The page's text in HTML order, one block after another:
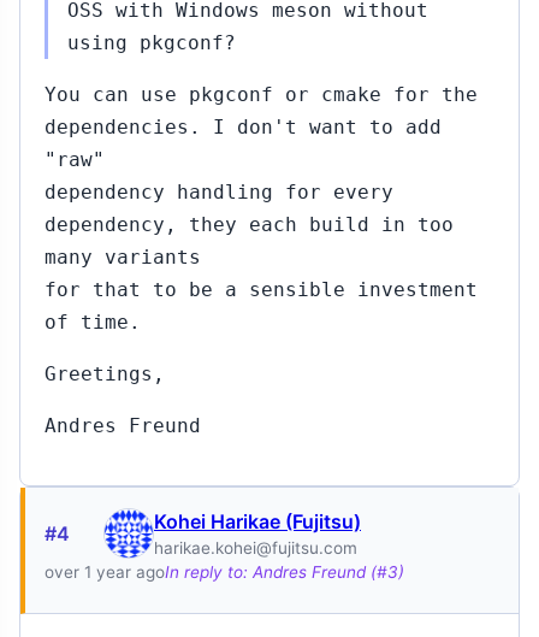
OSS with Windows meson without
using pkgconf?
You can use pkgconf or cmake for the
dependencies. I don't want to add
"raw"
dependency handling for every
dependency, they each build in too
many variants
for that to be a sensible investment
of time.
Greetings,
Andres Freund
#4 Kohei Harikae (Fujitsu)
harikae.kohei@fujitsu.com
over 1 year agoIn reply to: Andres Freund (#3)